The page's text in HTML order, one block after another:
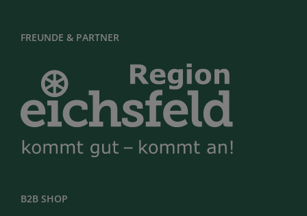
FREUNDE & PARTNER
B2B SHOP